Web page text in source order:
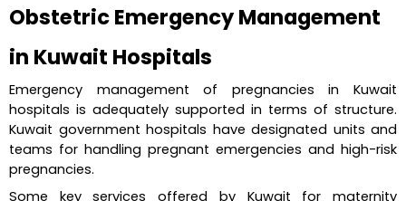
Obstetric Emergency Management
in Kuwait Hospitals
Emergency management of pregnancies in Kuwait
hospitals is adequately supported in terms of structure.
Kuwait government hospitals have designated units and
teams for handling pregnant emergencies and high-risk
pregnancies.
Some key services offered by Kuwait for maternity